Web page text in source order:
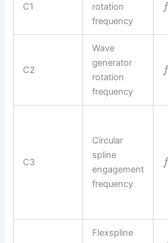
C1
rotation
frequency
f
C2
Wave
generator
rotation
frequency
f
C3
Circular
spline
engagement
frequency
f
Flexspline